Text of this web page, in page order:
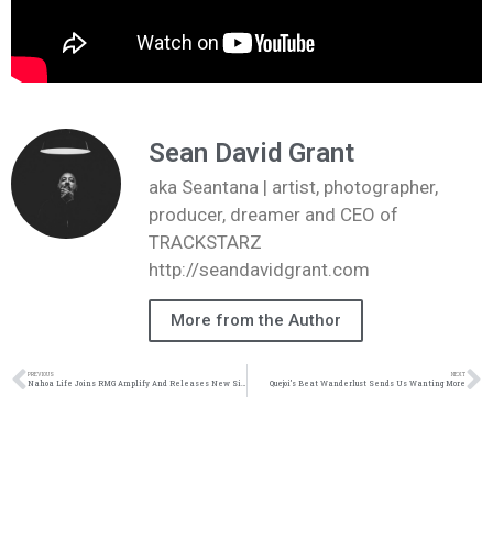
Sean David Grant
aka Seantana | artist, photographer,
producer, dreamer and CEO of
TRACKSTARZ
http://seandavidgrant.com
More from the Author
PREVIOUS
Nahoa Life Joins RMG Amplify And Releases New Single | @nahoalife @rmgamplify @trackstarz
NEXT
Quejoi’s Beat Wanderlust Sends Us Wanting More